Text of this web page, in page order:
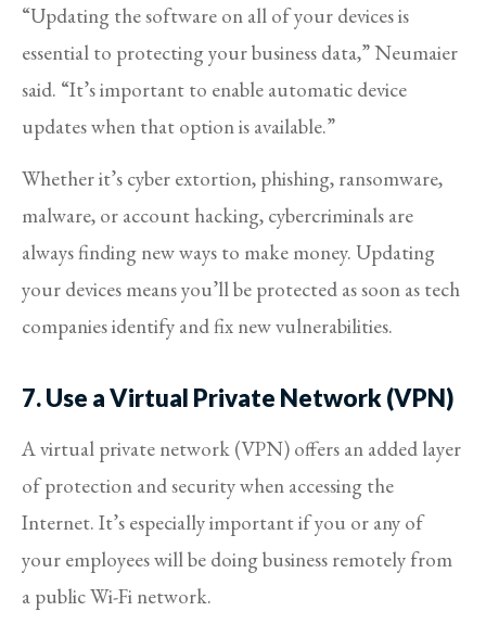
“Updating the software on all of your devices is
essential to protecting your business data,” Neumaier
said. “It’s important to enable automatic device
updates when that option is available.”
Whether it’s cyber extortion, phishing, ransomware,
malware, or account hacking, cybercriminals are
always finding new ways to make money. Updating
your devices means you’ll be protected as soon as tech
companies identify and fix new vulnerabilities.
7. Use a Virtual Private Network (VPN)
A virtual private network (VPN) offers an added layer
of protection and security when accessing the
Internet. It’s especially important if you or any of
your employees will be doing business remotely from
a public Wi-Fi network.